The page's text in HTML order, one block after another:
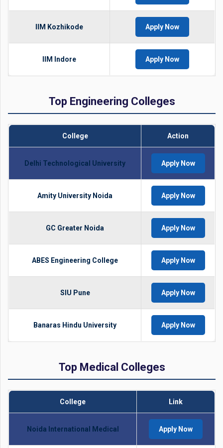
IIM Kozhikode Apply Now
IIM Indore Apply Now
Top Engineering Colleges
College Action
Delhi Technological University Apply Now
Amity University Noida Apply Now
GC Greater Noida Apply Now
ABES Engineering College Apply Now
SIU Pune Apply Now
Banaras Hindu University Apply Now
Top Medical Colleges
College Link
Noida International Medical Apply Now